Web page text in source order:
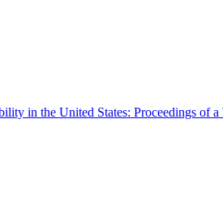
in the United States: Proceedings of